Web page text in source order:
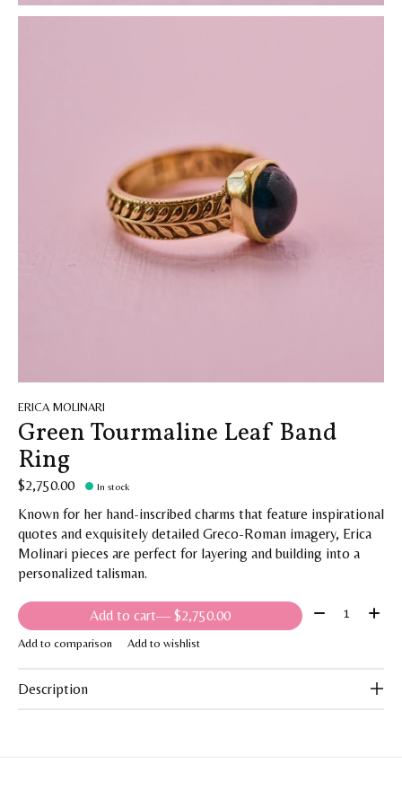
ERICA MOLINARI
Green Tourmaline Leaf Band
Ring
$2,750.00 In stock
Known for her hand-inscribed charms that feature inspirational
quotes and exquisitely detailed Greco-Roman imagery, Erica
Molinari pieces are perfect for layering and building into a
personalized talisman.
Add to cart — $2,750.00 Quantity:
Add to comparison Add to wishlist
Description